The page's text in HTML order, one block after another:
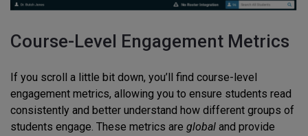
Course-Level Engagement Metrics
If you scroll a little bit down, you’ll find course-level
engagement metrics, allowing you to ensure students read
consistently and better understand how different groups of
students engage. These metrics are global and provide